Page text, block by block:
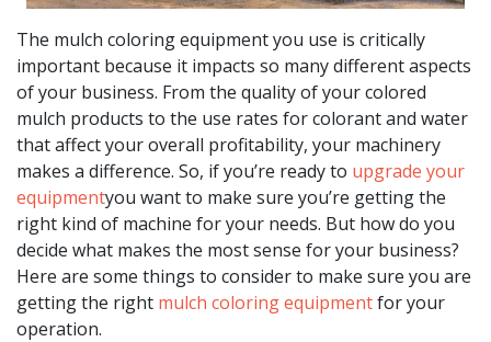
The mulch coloring equipment you use is critically
important because it impacts so many different aspects
of your business. From the quality of your colored
mulch products to the use rates for colorant and water
that affect your overall profitability, your machinery
makes a difference. So, if you’re ready to upgrade your
equipmentyou want to make sure you’re getting the
right kind of machine for your needs. But how do you
decide what makes the most sense for your business?
Here are some things to consider to make sure you are
getting the right mulch coloring equipmentfor your
operation.